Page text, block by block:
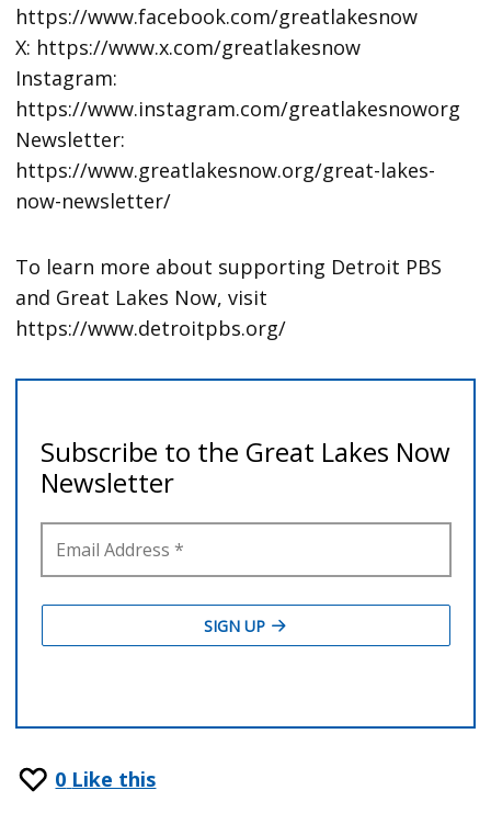
https://www.facebook.com/greatlakesnow
X: https://www.x.com/greatlakesnow
Instagram:
https://www.instagram.com/greatlakesnoworg
Newsletter:
https://www.greatlakesnow.org/great-lakes-
now-newsletter/
To learn more about supporting Detroit PBS
and Great Lakes Now, visit
https://www.detroitpbs.org/
0 Like this